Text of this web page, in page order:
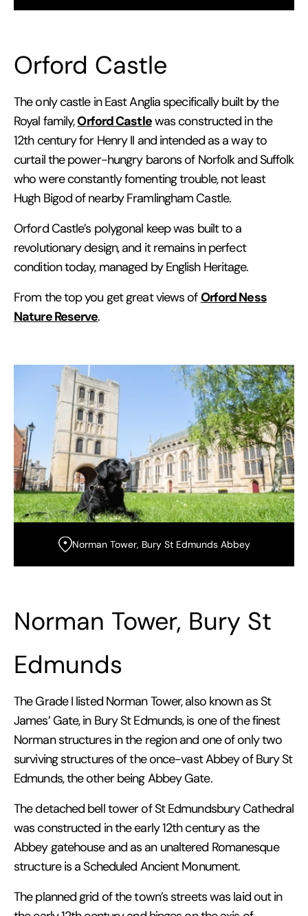
Orford Castle
The only castle in East Anglia specifically built by the
Royal family,Orford Castlewas constructed in the
12th century for Henry II and intended as a way to
curtail the power-hungry barons of Norfolk and Suffolk
who were constantly fomenting trouble, not least
Hugh Bigod of nearby Framlingham Castle.
Orford Castle’s polygonal keep was built to a
revolutionary design, and it remains in perfect
condition today, managed by English Heritage.
From the top you get great views ofOrford Ness
Nature Reserve.
Norman Tower, Bury St Edmunds Abbey
Norman Tower, Bury St
Edmunds
The Grade I listed Norman Tower, also known as St
James’ Gate, in Bury St Edmunds, is one of the finest
Norman structures in the region and one of only two
surviving structures of the once-vast Abbey of Bury St
Edmunds, the other being Abbey Gate.
The detached bell tower of St Edmundsbury Cathedral
was constructed in the early 12th century as the
Abbey gatehouse and as an unaltered Romanesque
structure is a Scheduled Ancient Monument.
The planned grid of the town’s streets was laid out in